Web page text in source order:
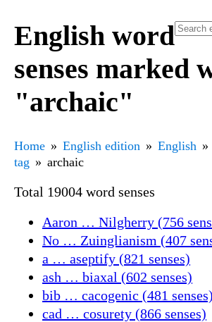
English word
senses marked
"archaic"
Home English edition English
tag
archaic
Total 19004 word senses
Aaron … Nilgherry (756
No … Zuinglianism (407
a … aseptify (821 senses)
ash … biaxal (602 senses)
bib … cacogenic (481 senses)
cad … cosurety (866 senses)